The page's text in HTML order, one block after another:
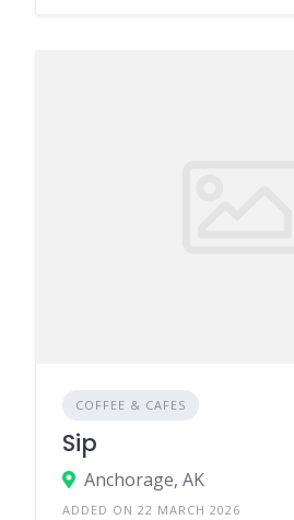
COFFEE & CAFES
Sip
Anchorage, AK
ADDED ON 22 MARCH 2026